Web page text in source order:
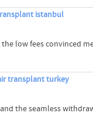
istanbul
low fees convinced
transplant turkey
the seamless